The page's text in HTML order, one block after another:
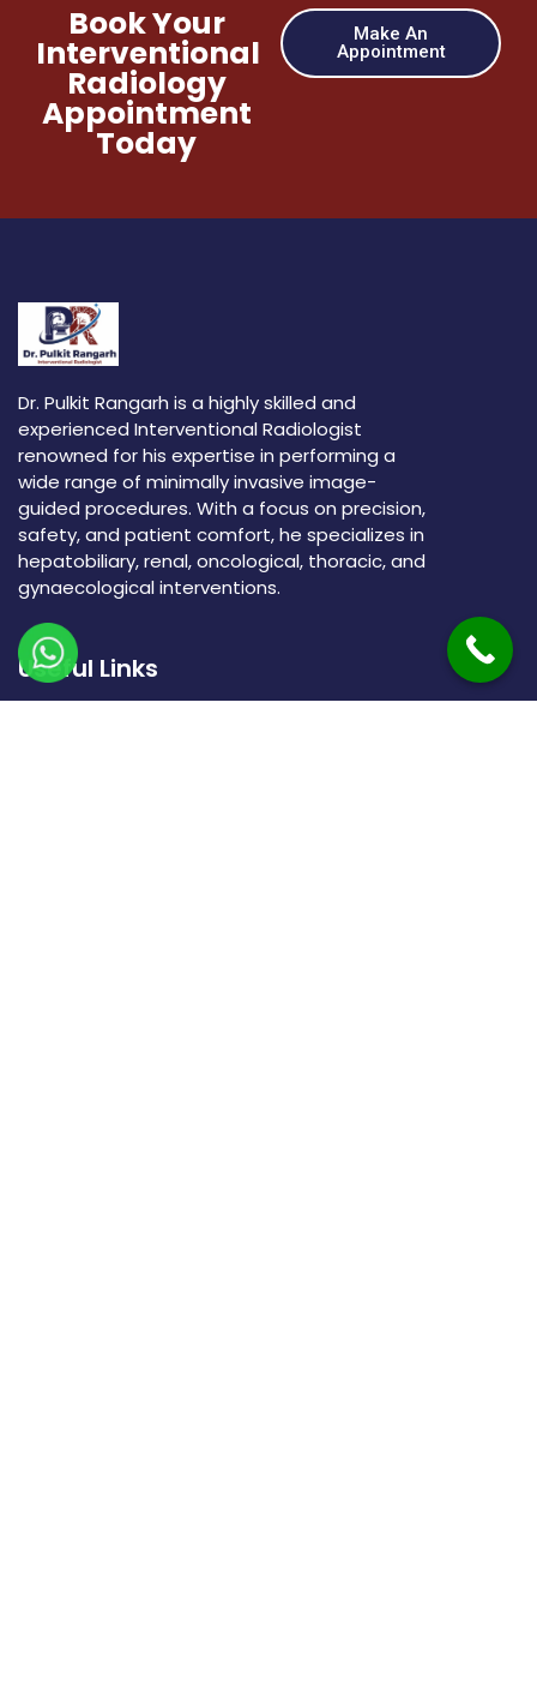
Book Your
Interventional
Radiology
Appointment
Today
Make An
Appointment
Dr. Pulkit Rangarh is a highly skilled and
experienced Interventional Radiologist
renowned for his expertise in performing a
wide range of minimally invasive image-
guided procedures. With a focus on precision,
safety, and patient comfort, he specializes in
hepatobiliary, renal, oncological, thoracic, and
gynaecological interventions.
Useful Links